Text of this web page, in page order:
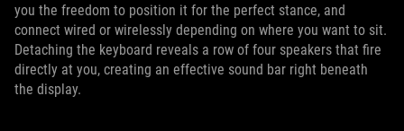
you the freedom to position it for the perfect stance, and
connect wired or wirelessly depending on where you want to sit.
Detaching the keyboard reveals a row of four speakers that fire
directly at you, creating an effective sound bar right beneath
the display.